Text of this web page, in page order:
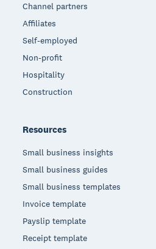
Channel partners
Affiliates
Self-employed
Non-profit
Hospitality
Construction
Resources
Small business insights
Small business guides
Small business templates
Invoice template
Payslip template
Receipt template